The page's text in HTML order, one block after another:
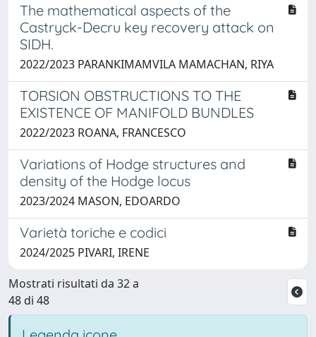
The mathematical aspects of the
Castryck-Decru key recovery attack on
SIDH.
2022/2023 PARANKIMAMVILA MAMACHAN, RIYA
TORSION OBSTRUCTIONS TO THE
EXISTENCE OF MANIFOLD BUNDLES
2022/2023 ROANA, FRANCESCO
Variations of Hodge structures and
density of the Hodge locus
2023/2024 MASON, EDOARDO
Varietà toriche e codici
2024/2025 PIVARI, IRENE
Mostrati risultati da 32 a
48 di 48